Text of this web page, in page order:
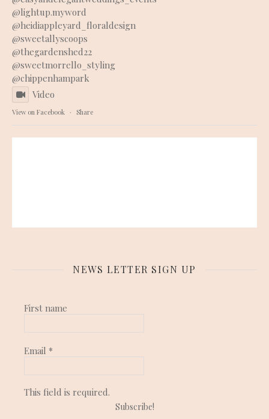
@lightup.myword
@heidiappleyard_floraldesign
@sweetallyscoops
@thegardenshed22
@sweetmorrello_styling
@chippenhampark
Video
View on Facebook · Share
NEWS LETTER SIGN UP
First name
Email *
This field is required.